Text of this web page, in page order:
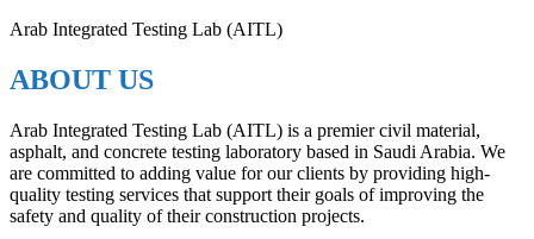
Arab Integrated Testing Lab (AITL)
ABOUT US
Arab Integrated Testing Lab (AITL) is a premier civil material,
asphalt, and concrete testing laboratory based in Saudi Arabia. We
are committed to adding value for our clients by providing high-
quality testing services that support their goals of improving the
safety and quality of their construction projects.